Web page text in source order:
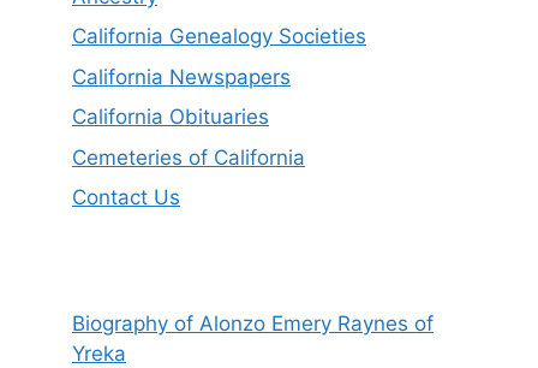
California Genealogy Societies
California Newspapers
California Obituaries
Cemeteries of California
Contact Us
Biography of Alonzo Emery Raynes of
Yreka